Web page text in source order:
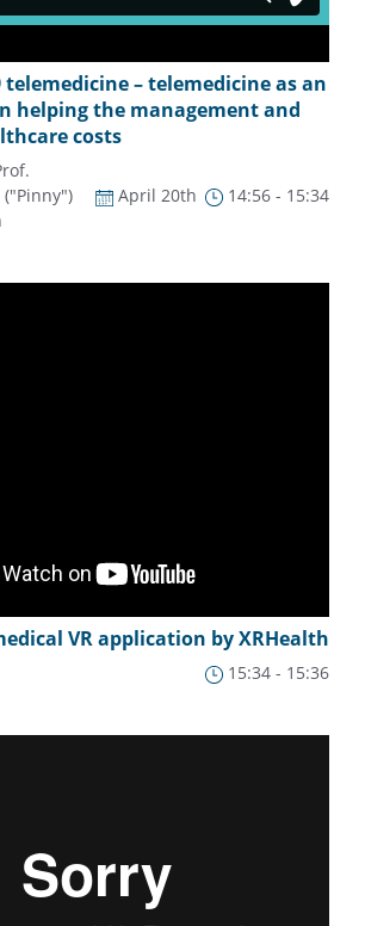
telemedicine – telemedicine as an
helping the management and
costs
("Pinny")
April 20th 14:56 - 15:34
VR application by XRHealth
15:34 - 15:36